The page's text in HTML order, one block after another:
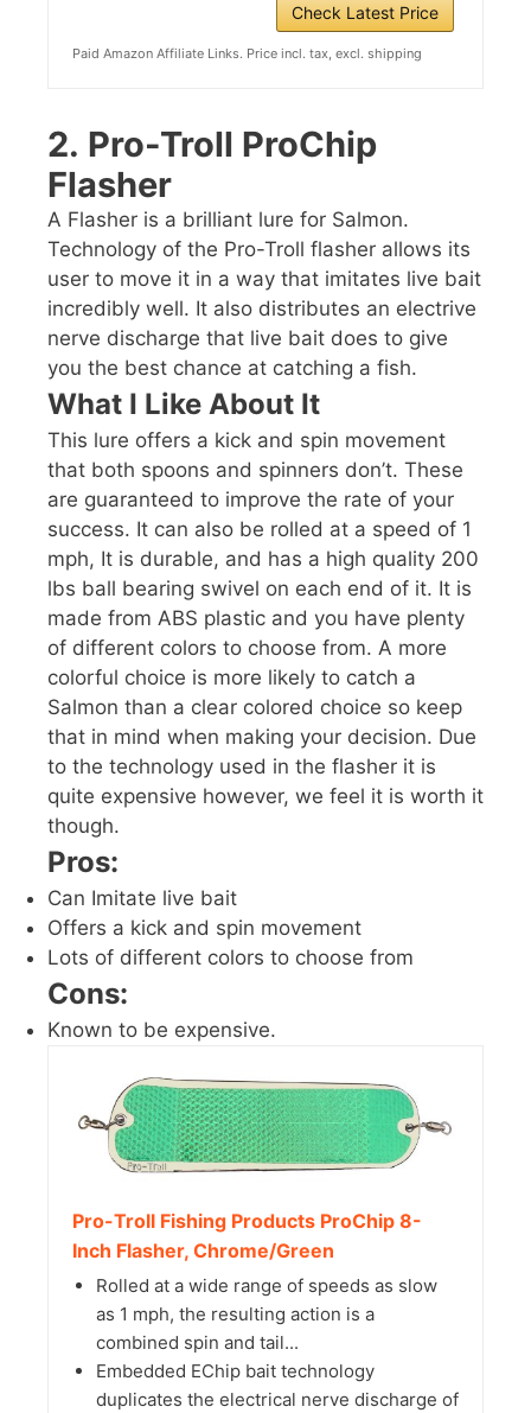
Check Latest Price
Paid Amazon Affiliate Links. Price incl. tax, excl. shipping
2. Pro-Troll ProChip
Flasher
A Flasher is a brilliant lure for Salmon.
Technology of the Pro-Troll flasher allows its
user to move it in a way that imitates live bait
incredibly well. It also distributes an electrive
nerve discharge that live bait does to give
you the best chance at catching a fish.
What I Like About It
This lure offers a kick and spin movement
that both spoons and spinners don’t. These
are guaranteed to improve the rate of your
success. It can also be rolled at a speed of 1
mph, It is durable, and has a high quality 200
lbs ball bearing swivel on each end of it. It is
made from ABS plastic and you have plenty
of different colors to choose from. A more
colorful choice is more likely to catch a
Salmon than a clear colored choice so keep
that in mind when making your decision. Due
to the technology used in the flasher it is
quite expensive however, we feel it is worth it
though.
Pros:
Can Imitate live bait
Offers a kick and spin movement
Lots of different colors to choose from
Cons:
Known to be expensive.
Pro-Troll Fishing Products ProChip 8-
Inch Flasher, Chrome/Green
Rolled at a wide range of speeds as slow
as 1 mph, the resulting action is a
combined spin and tail...
Embedded EChip bait technology
duplicates the electrical nerve discharge of